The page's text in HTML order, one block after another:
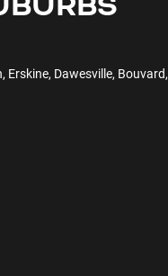
Erskine, Dawesville, Bouvard,